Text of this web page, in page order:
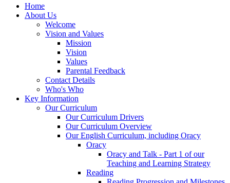
Home
About Us
Welcome
Vision and Values
Mission
Vision
Values
Parental Feedback
Contact Details
Who's Who
Key Information
Our Curriculum
Our Curriculum Drivers
Our Curriculum Overview
Our English Curriculum, including Oracy
Oracy
Oracy and Talk - Part 1 of our
Teaching and Learning Strategy
Reading